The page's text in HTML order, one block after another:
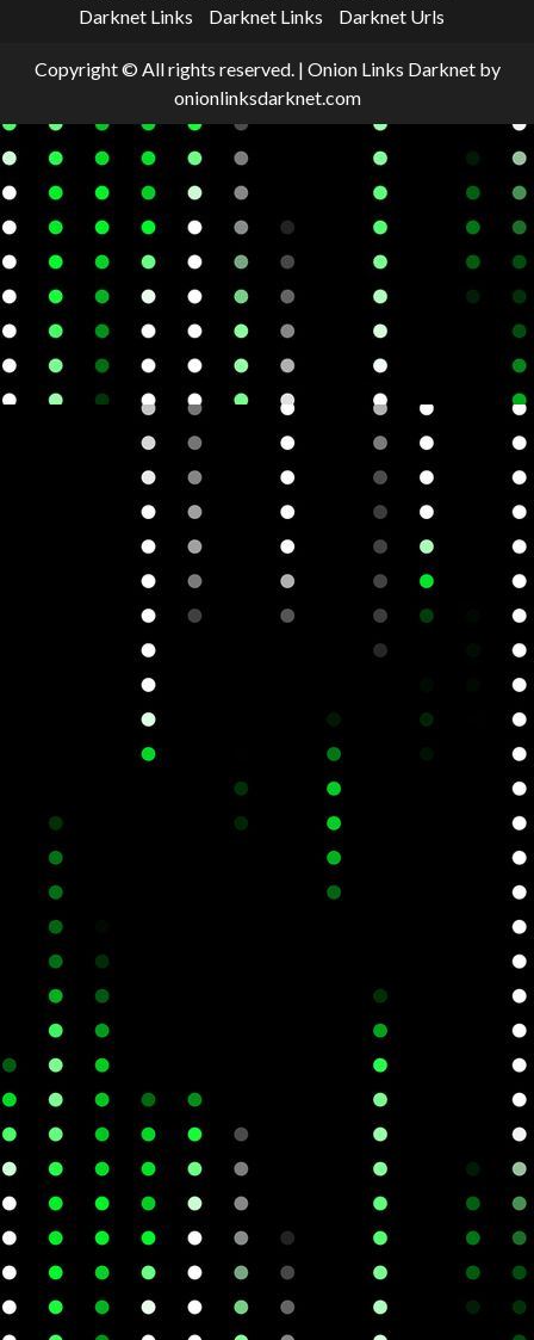
Darknet Links
Darknet Links Darknet Urls
Copyright © All rights reserved. | Onion Links Darknetby
onionlinksdarknet.com